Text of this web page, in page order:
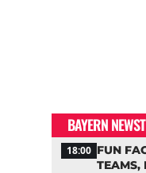
BAYERN
18:00 FUN
TEAMS,